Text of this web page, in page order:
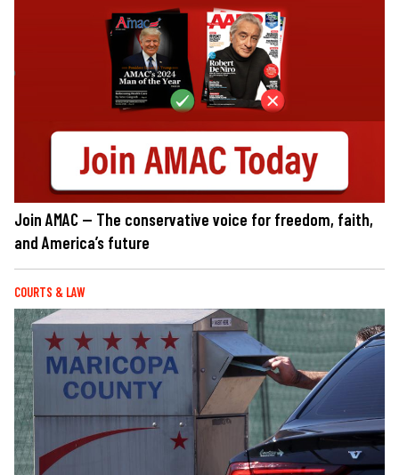
Join AMAC — The conservative voice for freedom, faith,
and America’s future
COURTS & LAW